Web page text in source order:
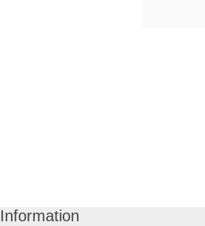
Information